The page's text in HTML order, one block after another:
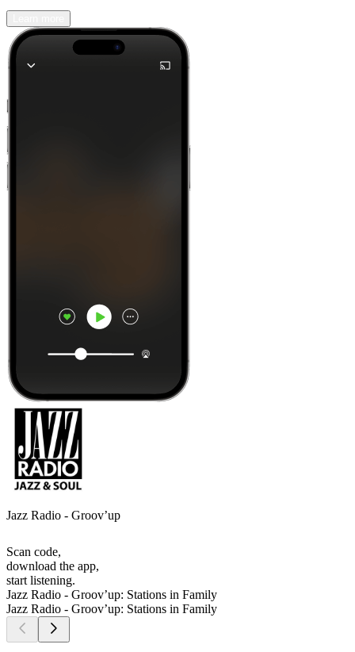
Jazz Radio - Groov’up
Scan code,
download the app,
start listening.
Jazz Radio - Groov’up: Stations in Family
Jazz Radio - Groov’up: Stations in Family